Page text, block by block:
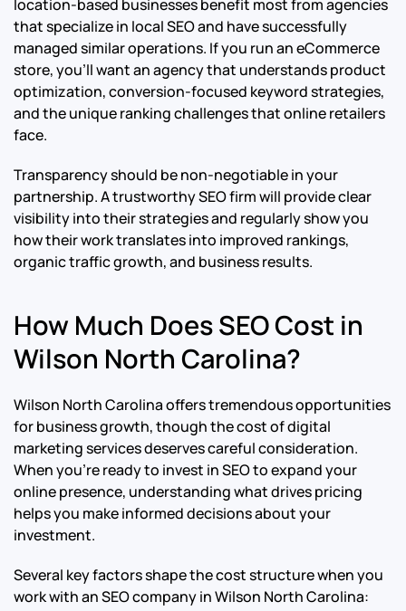
location-based businesses benefit most from agencies
that specialize in local SEO and have successfully
managed similar operations. If you run an eCommerce
store, you’ll want an agency that understands product
optimization, conversion-focused keyword strategies,
and the unique ranking challenges that online retailers
face.
Transparency should be non-negotiable in your
partnership. A trustworthy SEO firm will provide clear
visibility into their strategies and regularly show you
how their work translates into improved rankings,
organic traffic growth, and business results.
How Much Does SEO Cost in
Wilson North Carolina?
Wilson North Carolina offers tremendous opportunities
for business growth, though the cost of digital
marketing services deserves careful consideration.
When you’re ready to invest in SEO to expand your
online presence, understanding what drives pricing
helps you make informed decisions about your
investment.
Several key factors shape the cost structure when you
work with an SEO company in Wilson North Carolina: